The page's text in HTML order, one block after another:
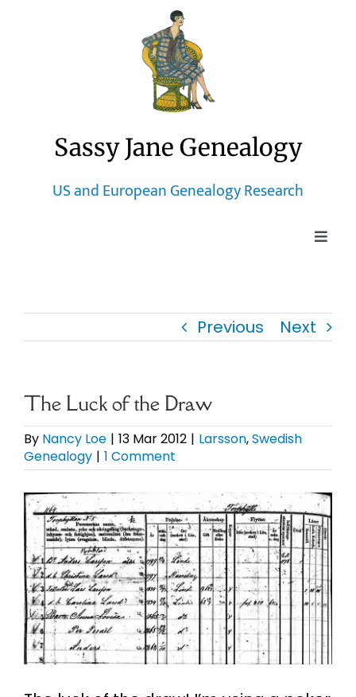
Sassy Jane Genealogy
US and European Genealogy Research
Toggle
Newsletter
Presentations
Research
About
Contact
Previous Next
The Luck of the Draw
By Nancy Loe | 13 Mar 2012 | Larsson,Swedish
Genealogy | 1 Comment
View
Larger
Image